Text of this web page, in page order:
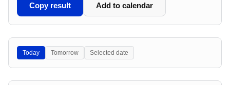
Copy result Add to calendar
Today Tomorrow Selected date